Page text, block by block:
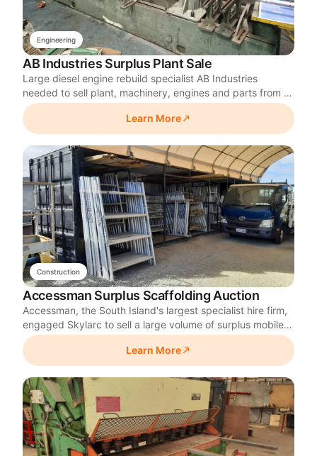
Engineering
AB Industries Surplus Plant Sale
Large diesel engine rebuild specialist AB Industries
needed to sell plant, machinery, engines and parts from a
satellite workshop it was closing after consolidating
operations at its main site. Skylarc ran a 10-day, 550-lot
online auction on a tight exit timeframe.
Learn More
Construction
Accessman Surplus Scaffolding Auction
Accessman, the South Island's largest specialist hire firm,
engaged Skylarc to sell a large volume of surplus mobile
scaffolding from its Christchurch site. Skylarc relocated
and rebuilt the scaffolding into complete towers before
selling it online to maximise returns.
Learn More